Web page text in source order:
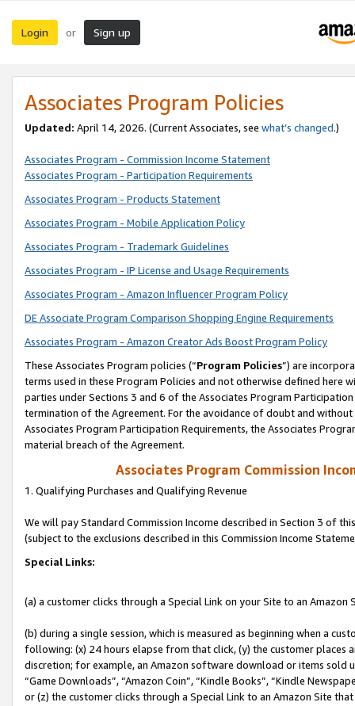
Login or Sign up
Associates Program Policies
Updated: April 14, 2026. (Current Associates, see what’s changed.)
Associates Program - Commission Income Statement
Associates Program - Participation Requirements
Associates Program - Products Statement
Associates Program - Mobile Application Policy
Associates Program - Trademark Guidelines
Associates Program - IP License and Usage Requirements
Associates Program - Amazon Influencer Program Policy
DE Associate Program Comparison Shopping Engine Requirements
Associates Program - Amazon Creator Ads Boost Program Policy
These Associates Program policies (“Program Policies”) are
terms used in these Program Policies and not otherwise defined
parties under Sections 3 and 6 of the Associates Program
termination of the Agreement. For the avoidance of doubt and
Associates Program Participation Requirements, the Associates
material breach of the Agreement.
Associates Program Commission
1. Qualifying Purchases and Qualifying Revenue
We will pay Standard Commission Income described in Section 3 of
(subject to the exclusions described in this Commission Income
Special Links:
(a) a customer clicks through a Special Link on your Site to an Amazon
(b) during a single session, which is measured as beginning when a
following: (x) 24 hours elapse from that click, (y) the customer
discretion; for example, an Amazon software download or items sold
“Game Downloads”, “Amazon Coin”, “Kindle Books”, “Kindle
or (z) the customer clicks through a Special Link to an Amazon Site